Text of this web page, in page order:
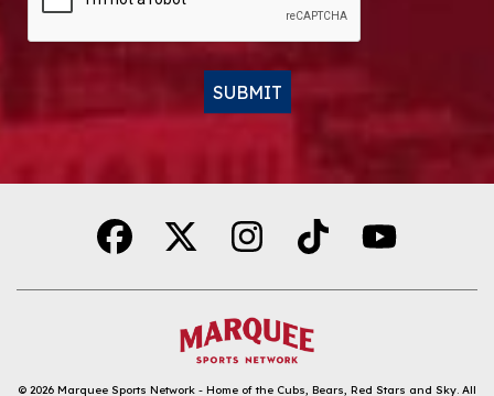
SUBMIT
© 2026 Marquee Sports Network - Home of the Cubs, Bears, Red Stars and Sky. All